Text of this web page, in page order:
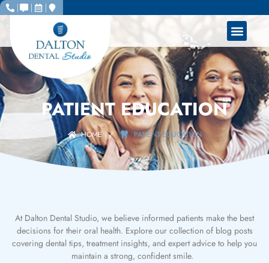
PATIENT EDUCATION
HOME / PATIENT EDUCATION
At Dalton Dental Studio, we believe informed patients make the best
decisions for their oral health. Explore our collection of blog posts
covering dental tips, treatment insights, and expert advice to help you
maintain a strong, confident smile.